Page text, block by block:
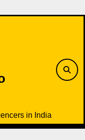
in India